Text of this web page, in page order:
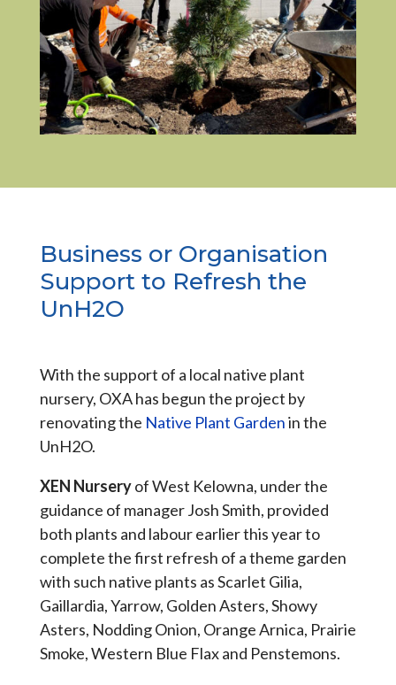
Business or Organisation
Support to Refresh the
UnH2O
With the support of a local native plant
nursery, OXA has begun the project by
renovating the Native Plant Gardenin the
UnH2O.
XEN Nurseryof West Kelowna, under the
guidance of manager Josh Smith, provided
both plants and labour earlier this year to
complete the first refresh of a theme garden
with such native plants as Scarlet Gilia,
Gaillardia, Yarrow, Golden Asters, Showy
Asters, Nodding Onion, Orange Arnica, Prairie
Smoke, Western Blue Flax and Penstemons.